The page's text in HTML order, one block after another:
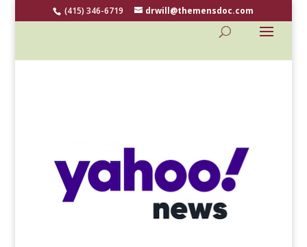
(415) 346-6719 drwill@themensdoc.com